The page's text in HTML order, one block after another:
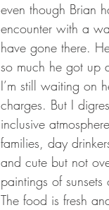
even though Brian
encounter with a
have gone there.
so much he got up
I’m still waiting on
charges. But I
inclusive
families, day
and cute but not
paintings of
The food is fresh